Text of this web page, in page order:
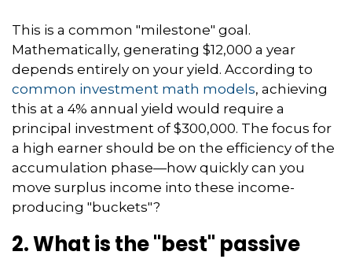
This is a common "milestone" goal.
Mathematically, generating $12,000 a year
depends entirely on your yield. According to
common investment math models, achieving
this at a 4% annual yield would require a
principal investment of $300,000. The focus for
a high earner should be on the efficiency of the
accumulation phase—how quickly can you
move surplus income into these income-
producing "buckets"?
2. What is the "best" passive